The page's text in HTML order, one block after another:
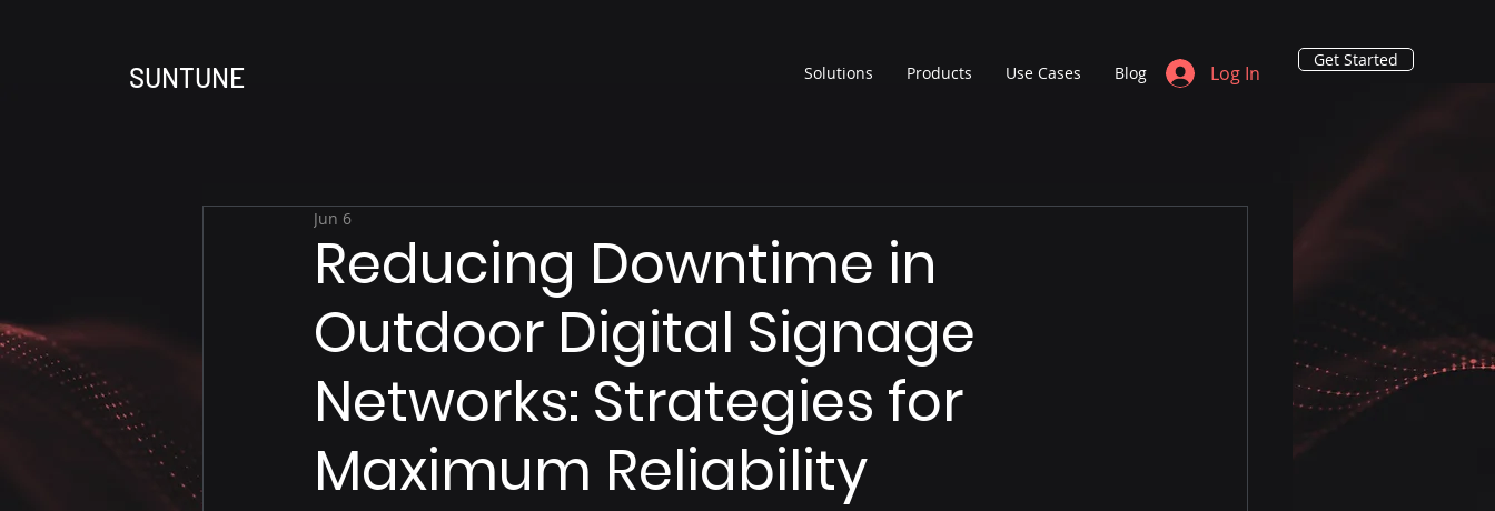
SUNTUNE Solutions Products Use Cases Blog Log In
Get Started
Reducing Downtime in
Outdoor Digital Signage
Networks: Strategies for
Maximum Reliability
Jun 6